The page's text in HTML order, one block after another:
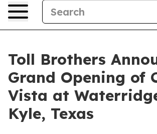
Toll Brothers
Grand Opening of
Vista at
Kyle, Texas